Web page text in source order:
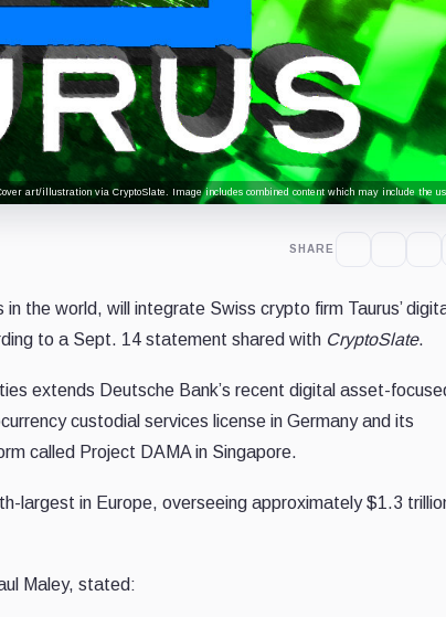
art/illustration via CryptoSlate. Image includes combined content which may include the
SHARE
the world, will integrate Swiss crypto firm Taurus’
to a Sept. 14 statement shared with CryptoSlate.
extends Deutsche Bank’s recent digital asset-
custodial services license in Germany and its
called Project DAMA in Singapore.
largest in Europe, overseeing approximately $1.3
Maley, stated: